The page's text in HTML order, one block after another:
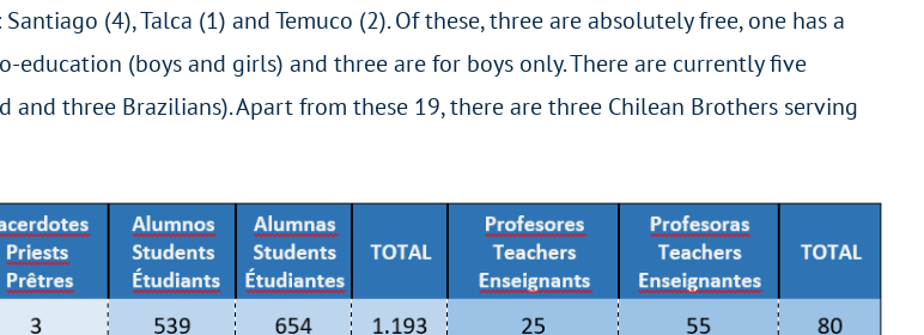
(4), Talca (1) and Temuco (2). Of these, three are absolutely free, one has a
education (boys and girls) and three are for boys only. There are currently five
and three Brazilians). Apart from these 19, there are three Chilean Brothers serving